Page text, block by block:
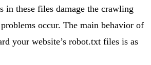
in these files damage the crawling
occur. The main behavior of
your website’s robot.txt files is as